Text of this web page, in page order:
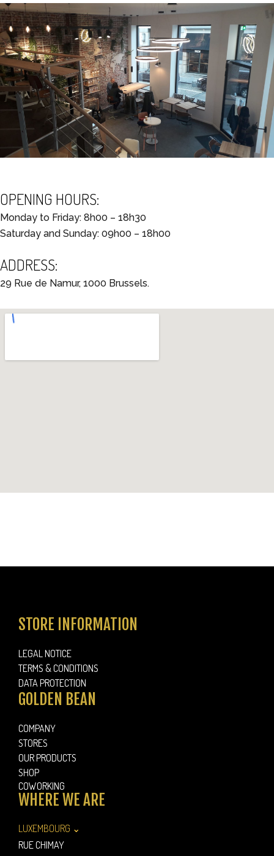
OPENING HOURS:
Monday to Friday: 8h00 – 18h30
Saturday and Sunday: 09h00 – 18h00
ADDRESS:
29 Rue de Namur, 1000 Brussels.
STORE INFORMATION
LEGAL NOTICE
TERMS & CONDITIONS
DATA PROTECTION
GOLDEN BEAN
COMPANY
STORES
OUR PRODUCTS
SHOP
COWORKING
WHERE WE ARE
LUXEMBOURG ⌄
RUE CHIMAY